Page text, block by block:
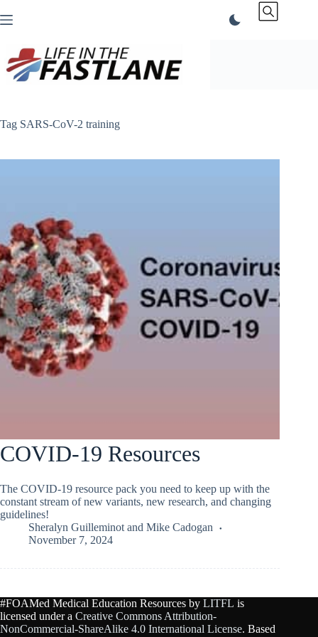
to
Tag SARS-CoV-2 training
COVID-19 Resources
The COVID-19 resource pack you need to keep up with the
constant stream of new variants, new research, and changing
guidelines!
Sheralyn Guilleminot and Mike Cadogan
November 7, 2024
#FOAMed Medical Education Resources by LITFL is
licensed under a Creative Commons Attribution-
NonCommercial-ShareAlike 4.0 International License. Based